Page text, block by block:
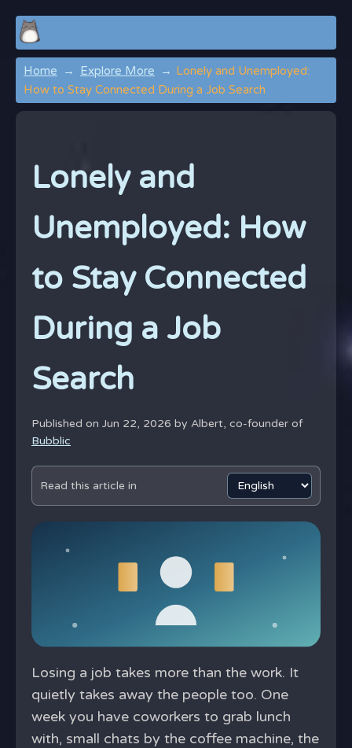
Home Explore More
Lonely and Unemployed:
How to Stay Connected During a Job Search
Lonely and
Unemployed: How
to Stay Connected
During a Job
Search
Published on Jun 22, 2026 by Albert, co-founder of
Bubblic
Read this article in
Losing a job takes more than the work. It
quietly takes away the people too. One
week you have coworkers to grab lunch
with, small chats by the coffee machine, the